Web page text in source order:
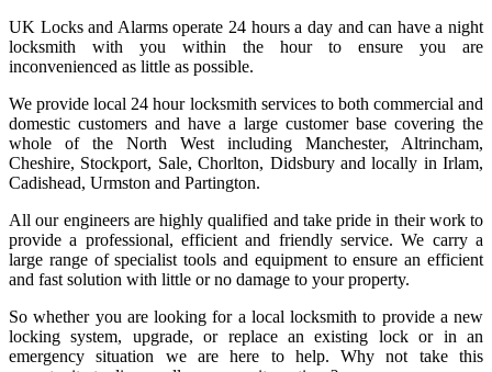
UK Locks and Alarms operate 24 hours a day and can have a night
locksmith with you within the hour to ensure you are
inconvenienced as little as possible.
We provide local 24 hour locksmith services to both commercial and
domestic customers and have a large customer base covering the
whole of the North West including Manchester, Altrincham,
Cheshire, Stockport, Sale, Chorlton, Didsbury and locally in Irlam,
Cadishead, Urmston and Partington.
All our engineers are highly qualified and take pride in their work to
provide a professional, efficient and friendly service. We carry a
large range of specialist tools and equipment to ensure an efficient
and fast solution with little or no damage to your property.
So whether you are looking for a local locksmith to provide a new
locking system, upgrade, or replace an existing lock or in an
emergency situation we are here to help. Why not take this